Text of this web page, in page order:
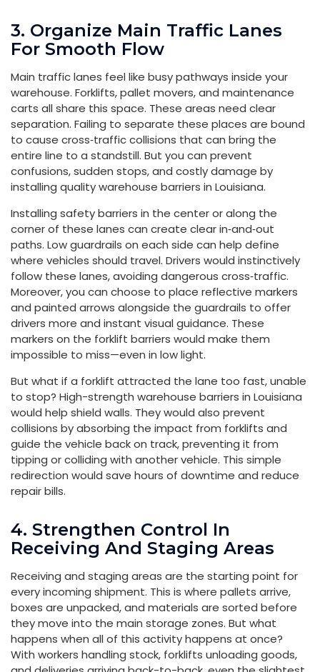
3. Organize Main Traffic Lanes
For Smooth Flow
Main traffic lanes feel like busy pathways inside your
warehouse. Forklifts, pallet movers, and maintenance
carts all share this space. These areas need clear
separation. Failing to separate these places are bound
to cause cross‑traffic collisions that can bring the
entire line to a standstill. But you can prevent
confusions, sudden stops, and costly damage by
installing quality warehouse barriers in Louisiana.
Installing safety barriers in the center or along the
corner of these lanes can create clear in‑and‑out
paths. Low guardrails on each side can help define
where vehicles should travel. Drivers would instinctively
follow these lanes, avoiding dangerous cross‑traffic.
Moreover, you can choose to place reflective markers
and painted arrows alongside the guardrails to offer
drivers more and instant visual guidance. These
markers on the forklift barriers would make them
impossible to miss—even in low light.
But what if a forklift attracted the lane too fast, unable
to stop? High-strength warehouse barriers in Louisiana
would help shield walls. They would also prevent
collisions by absorbing the impact from forklifts and
guide the vehicle back on track, preventing it from
tipping or colliding with another vehicle. This simple
redirection would save hours of downtime and reduce
repair bills.
4. Strengthen Control In
Receiving And Staging Areas
Receiving and staging areas are the starting point for
every incoming shipment. This is where pallets arrive,
boxes are unpacked, and materials are sorted before
they move into the main storage zones. But what
happens when all of this activity happens at once?
With workers handling stock, forklifts unloading goods,